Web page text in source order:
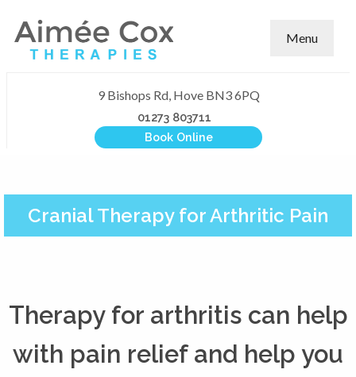
Menu
9 Bishops Rd, Hove BN3 6PQ
01273 803711
Book Online
Cranial Therapy for Arthritic Pain
Therapy for arthritis can help
with pain relief and help you